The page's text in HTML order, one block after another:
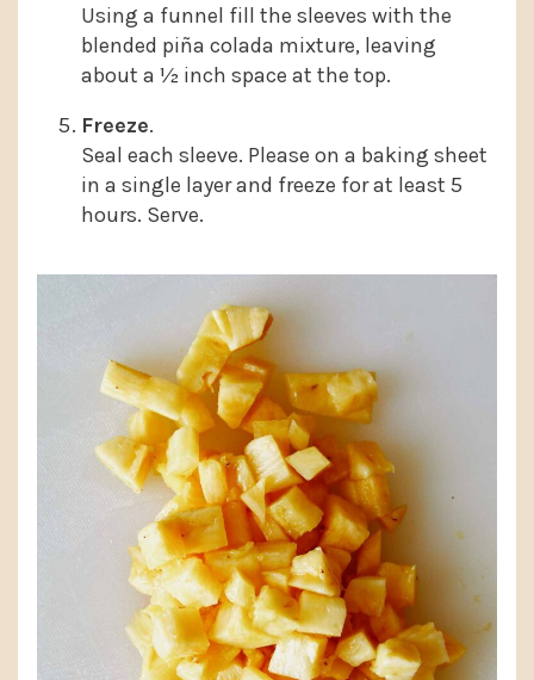
Using a funnel fill the sleeves with the
blended piña colada mixture, leaving
about a ½ inch space at the top.
Freeze.
Seal each sleeve. Please on a baking sheet
in a single layer and freeze for at least 5
hours. Serve.